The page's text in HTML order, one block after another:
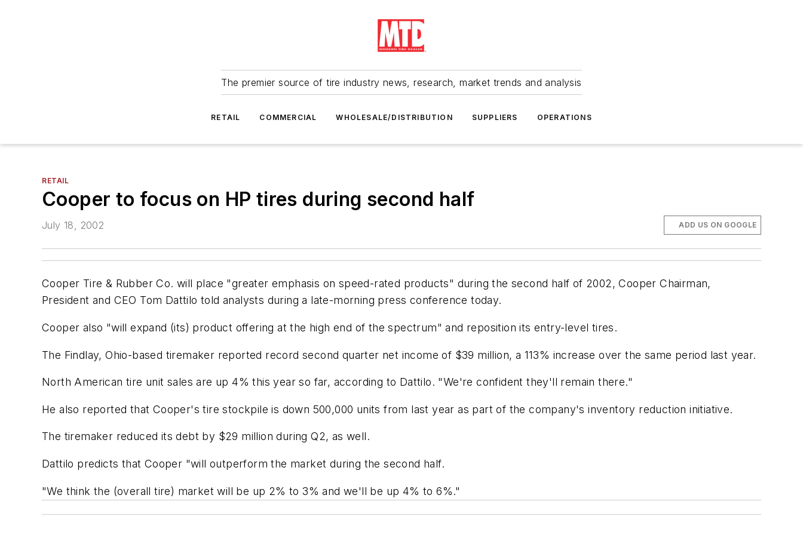
The premier source of tire industry news, research, market trends and analysis
RETAIL COMMERCIAL WHOLESALE/DISTRIBUTION SUPPLIERS OPERATIONS
RETAIL
Cooper to focus on HP tires during second half
July 18, 2002 ADD US ON GOOGLE
Cooper Tire & Rubber Co. will place "greater emphasis on speed-rated products" during the second half of 2002, Cooper Chairman,
President and CEO Tom Dattilo told analysts during a late-morning press conference today.
Cooper also "will expand (its) product offering at the high end of the spectrum" and reposition its entry-level tires.
The Findlay, Ohio-based tiremaker reported record second quarter net income of $39 million, a 113% increase over the same period last year.
North American tire unit sales are up 4% this year so far, according to Dattilo. "We're confident they'll remain there."
He also reported that Cooper's tire stockpile is down 500,000 units from last year as part of the company's inventory reduction initiative.
The tiremaker reduced its debt by $29 million during Q2, as well.
Dattilo predicts that Cooper "will outperform the market during the second half.
"We think the (overall tire) market will be up 2% to 3% and we'll be up 4% to 6%."